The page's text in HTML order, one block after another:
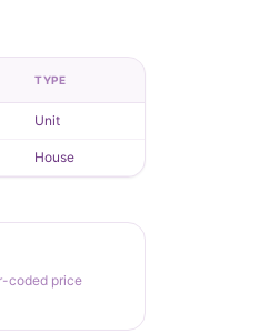
TYPE
Unit
House
coded price